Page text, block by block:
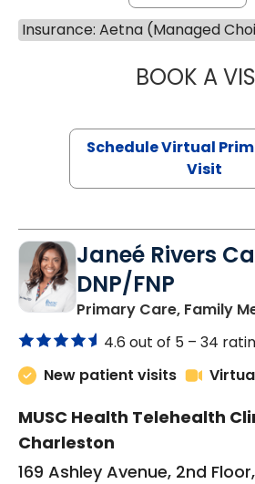
Insurance: Aetna (Managed
BOOK A
Schedule Virtual
Visit
Janeé Rivers
DNP/FNP
Primary Care, Family
4.6 out of 5 – 34
New patient visits
MUSC Health Telehealth
Charleston
169 Ashley Avenue, 2nd